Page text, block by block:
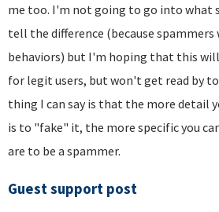
me too. I'm not going to go into what
tell the difference (because
behaviors) but I'm hoping that this
for legit users, but won't get read by
thing I can say is that the more detail
is to "fake" it, the more specific you
are to be a spammer.
Guest support post